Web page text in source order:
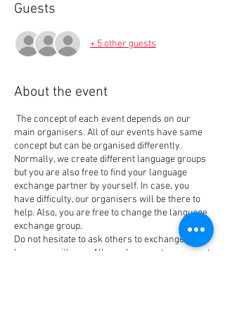
Guests
+ 5 other guests
About the event
The concept of each event depends on our
main organisers. All of our events have same
concept but can be organised differently.
Normally, we create different language groups
but you are also free to find your language
exchange partner by yourself. In case, you
have difficulty, our organisers will be there to
help. Also, you are free to change the language
exchange group.
Do not hesitate to ask others to exchange the
language with you. All people come to our event